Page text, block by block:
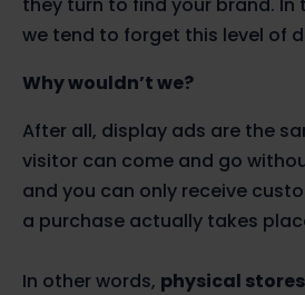
we tend to forget this level of
Why wouldn’t we?
After all, display ads are the
visitor can come and go
and you can only receive
a purchase actually takes
In other words, physical